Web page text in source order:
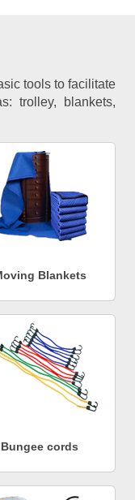
tools to facilitate
trolley, blankets,
Blankets
Bungee cords